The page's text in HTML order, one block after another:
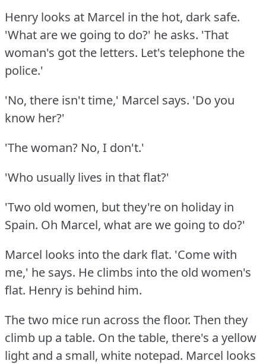
Henry looks at Marcel in the hot, dark safe.
'What are we going to do?' he asks. 'That
woman's got the letters. Let's telephone the
police.'
'No, there isn't time,' Marcel says. 'Do you
know her?'
'The woman? No, I don't.'
'Who usually lives in that flat?'
'Two old women, but they're on holiday in
Spain. Oh Marcel, what are we going to do?'
Marcel looks into the dark flat. 'Come with
me,' he says. He climbs into the old women's
flat. Henry is behind him.
The two mice run across the floor. Then they
climb up a table. On the table, there's a yellow
light and a small, white notepad. Marcel looks